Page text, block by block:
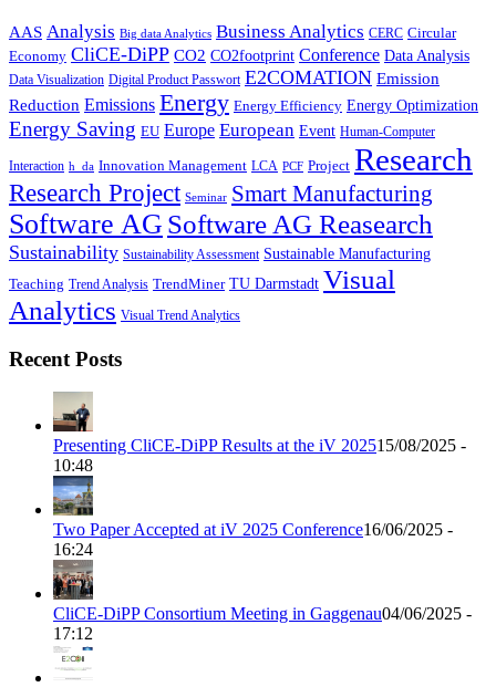
AAS Analysis Big data Analytics Business Analytics CERC Circular
Economy CliCE-DiPP CO2 CO2footprint Conference Data Analysis
Data Visualization Digital Product Passwort E2COMATION Emission
Reduction Emissions Energy Energy Efficiency Energy Optimization
Energy Saving EU Europe European Event Human-Computer
Interaction h_da Innovation Management LCA PCF Project Research
Research Project Seminar Smart Manufacturing
Software AG Software AG Reasearch
Sustainability Sustainability Assessment Sustainable Manufacturing
Teaching Trend Analysis TrendMiner TU Darmstadt Visual
Analytics Visual Trend Analytics
Recent Posts
Presenting CliCE-DiPP Results at the iV 202515/08/2025 -
10:48
Two Paper Accepted at iV 2025 Conference16/06/2025 -
16:24
CliCE-DiPP Consortium Meeting in Gaggenau04/06/2025 -
17:12